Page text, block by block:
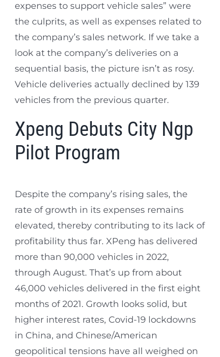
expenses to support vehicle sales” were
the culprits, as well as expenses related to
the company’s sales network. If we take a
look at the company’s deliveries on a
sequential basis, the picture isn’t as rosy.
Vehicle deliveries actually declined by 139
vehicles from the previous quarter.
Xpeng Debuts City Ngp
Pilot Program
Despite the company’s rising sales, the
rate of growth in its expenses remains
elevated, thereby contributing to its lack of
profitability thus far. XPeng has delivered
more than 90,000 vehicles in 2022,
through August. That’s up from about
46,000 vehicles delivered in the first eight
months of 2021. Growth looks solid, but
higher interest rates, Covid-19 lockdowns
in China, and Chinese/American
geopolitical tensions have all weighed on